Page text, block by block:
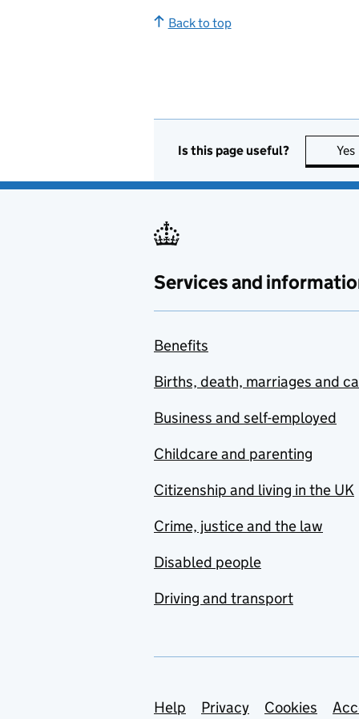
Back to top
Is this page useful? Yes
Services and
Benefits
Births, death, marriages and
Business and self-employed
Childcare and parenting
Citizenship and living in the UK
Crime, justice and the law
Disabled people
Driving and transport
Support links
Help Privacy Cookies